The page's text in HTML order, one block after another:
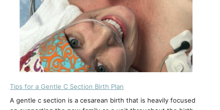
Tips for a Gentle C Section Birth Plan
A gentle c section is a cesarean birth that is heavily focused